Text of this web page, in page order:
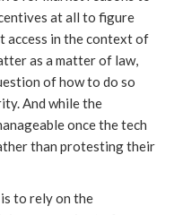
at all to figure
access in the context of
as a matter of law,
of how to do so
And while the
once the tech
than protesting their
to rely on the